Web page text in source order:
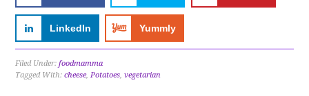
LinkedIn Yummly
Filed Under:foodmamma
Tagged With:cheese,Potatoes,vegetarian